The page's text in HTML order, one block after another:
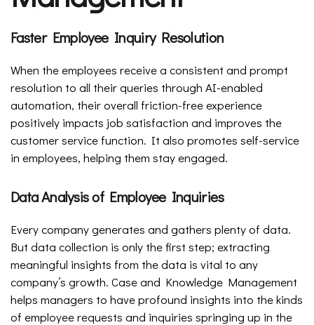
Faster Employee Inquiry Resolution
When the employees receive a consistent and prompt
resolution to all their queries through AI-enabled
automation, their overall friction-free experience
positively impacts job satisfaction and improves the
customer service function. It also promotes self-service
in employees, helping them stay engaged.
Data Analysis of Employee Inquiries
Every company generates and gathers plenty of data.
But data collection is only the first step; extracting
meaningful insights from the data is vital to any
company’s growth. Case and Knowledge Management
helps managers to have profound insights into the kinds
of employee requests and inquiries springing up in the